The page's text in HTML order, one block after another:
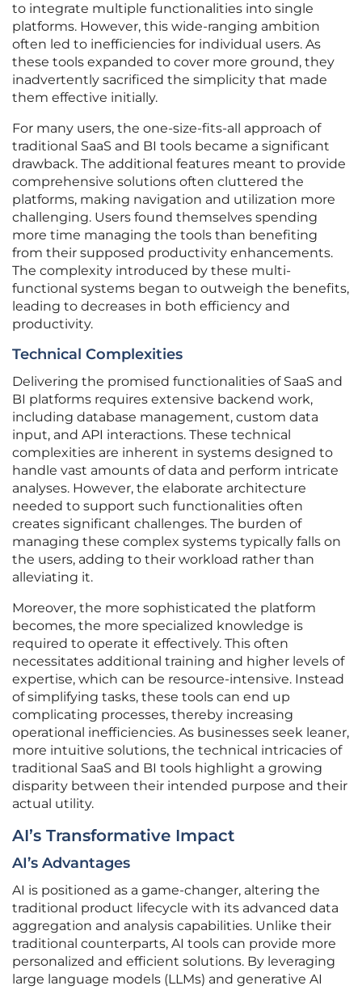
to integrate multiple functionalities into single
platforms. However, this wide-ranging ambition
often led to inefficiencies for individual users. As
these tools expanded to cover more ground, they
inadvertently sacrificed the simplicity that made
them effective initially.
For many users, the one-size-fits-all approach of
traditional SaaS and BI tools became a significant
drawback. The additional features meant to provide
comprehensive solutions often cluttered the
platforms, making navigation and utilization more
challenging. Users found themselves spending
more time managing the tools than benefiting
from their supposed productivity enhancements.
The complexity introduced by these multi-
functional systems began to outweigh the benefits,
leading to decreases in both efficiency and
productivity.
Technical Complexities
Delivering the promised functionalities of SaaS and
BI platforms requires extensive backend work,
including database management, custom data
input, and API interactions. These technical
complexities are inherent in systems designed to
handle vast amounts of data and perform intricate
analyses. However, the elaborate architecture
needed to support such functionalities often
creates significant challenges. The burden of
managing these complex systems typically falls on
the users, adding to their workload rather than
alleviating it.
Moreover, the more sophisticated the platform
becomes, the more specialized knowledge is
required to operate it effectively. This often
necessitates additional training and higher levels of
expertise, which can be resource-intensive. Instead
of simplifying tasks, these tools can end up
complicating processes, thereby increasing
operational inefficiencies. As businesses seek leaner,
more intuitive solutions, the technical intricacies of
traditional SaaS and BI tools highlight a growing
disparity between their intended purpose and their
actual utility.
AI’s Transformative Impact
AI’s Advantages
AI is positioned as a game-changer, altering the
traditional product lifecycle with its advanced data
aggregation and analysis capabilities. Unlike their
traditional counterparts, AI tools can provide more
personalized and efficient solutions. By leveraging
large language models (LLMs) and generative AI